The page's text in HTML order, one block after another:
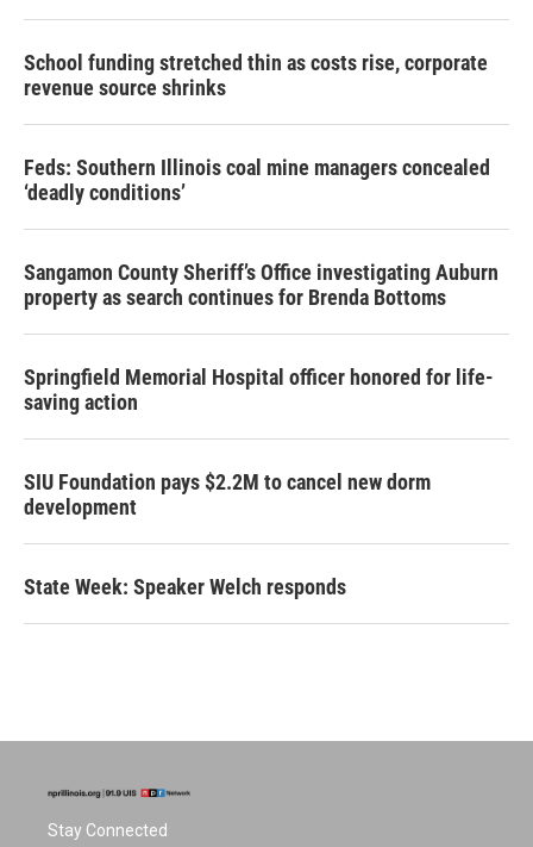
School funding stretched thin as costs rise, corporate
revenue source shrinks
Feds: Southern Illinois coal mine managers concealed
‘deadly conditions’
Sangamon County Sheriff’s Office investigating Auburn
property as search continues for Brenda Bottoms
Springfield Memorial Hospital officer honored for life-
saving action
SIU Foundation pays $2.2M to cancel new dorm
development
State Week: Speaker Welch responds
Stay Connected